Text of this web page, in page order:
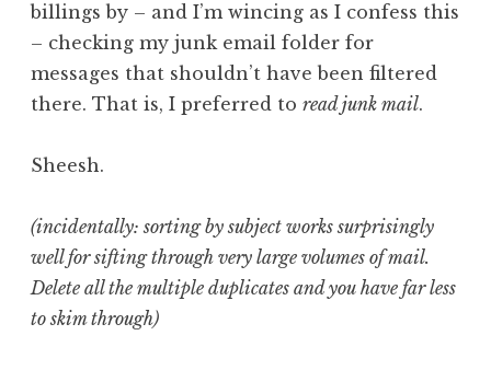
billings by – and I’m wincing as I confess this
– checking my junk email folder for
messages that shouldn’t have been filtered
there. That is, I preferred to read junk mail.
Sheesh.
(incidentally: sorting by subject works surprisingly
well for sifting through very large volumes of mail.
Delete all the multiple duplicates and you have far less
to skim through)